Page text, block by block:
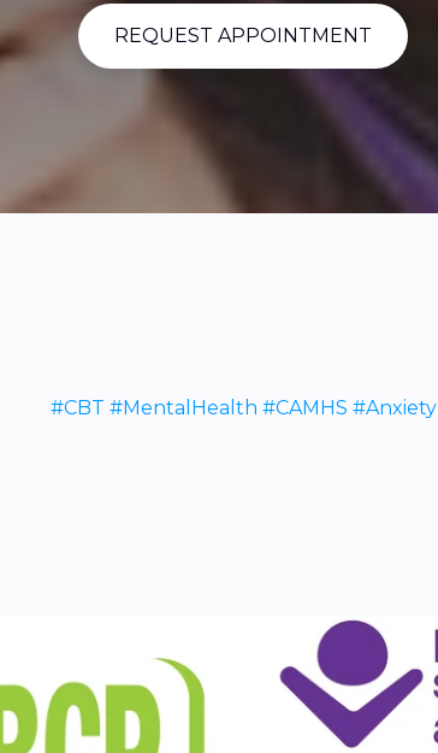
REQUEST APPOINTMENT
#CBT #MentalHealth #CAMHS #Anxiety